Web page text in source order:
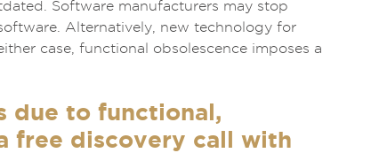
Software manufacturers may stop
Alternatively, new technology for
case, functional obsolescence imposes a
due to functional,
free discovery call with